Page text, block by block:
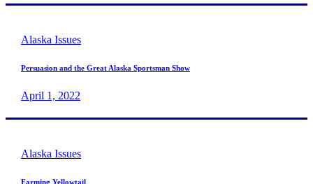
Alaska Issues
Persuasion and the Great Alaska Sportsman Show
April 1, 2022
Alaska Issues
Farming Yellowtail